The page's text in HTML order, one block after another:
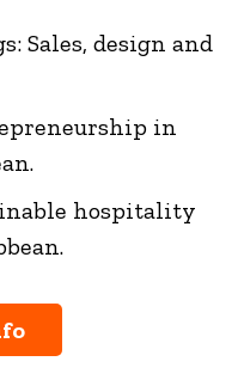
Sales, design and
in
hospitality